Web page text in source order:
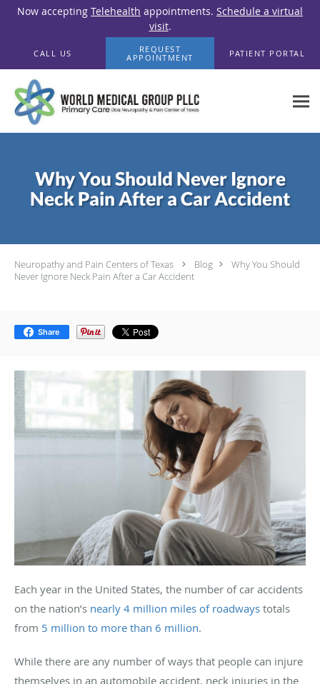
Now accepting Telehealth appointments. Schedule a virtual
visit.
CALL US
REQUEST
APPOINTMENT
PATIENT PORTAL
Why You Should Never Ignore
Neck Pain After a Car Accident
Neuropathy and Pain Centers of Texas Blog
Why You Should
Never Ignore Neck Pain After a Car Accident
Share
Each year in the United States, the number of car accidents
on the nation’s nearly 4 million miles of roadways totals
from 5 million to more than 6 million.
While there are any number of ways that people can injure
themselves in an automobile accident, neck injuries in the